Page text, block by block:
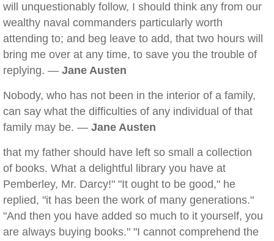
will unquestionably follow, I should think any from our
wealthy naval commanders particularly worth
attending to; and beg leave to add, that two hours will
bring me over at any time, to save you the trouble of
replying. — Jane Austen
Nobody, who has not been in the interior of a family,
can say what the difficulties of any individual of that
family may be. — Jane Austen
that my father should have left so small a collection
of books. What a delightful library you have at
Pemberley, Mr. Darcy!" "It ought to be good," he
replied, "it has been the work of many generations."
"And then you have added so much to it yourself, you
are always buying books." "I cannot comprehend the